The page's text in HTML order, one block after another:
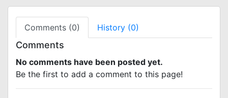
Comments (0) History (0)
Comments
No comments have been posted yet.
Be the first to add a comment to this page!